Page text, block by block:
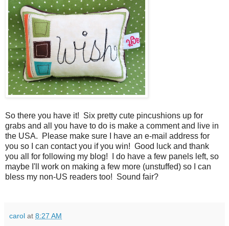
So there you have it! Six pretty cute pincushions up for
grabs and all you have to do is make a comment and live in
the USA. Please make sure I have an e-mail address for
you so I can contact you if you win! Good luck and thank
you all for following my blog! I do have a few panels left, so
maybe I'll work on making a few more (unstuffed) so I can
bless my non-US readers too! Sound fair?
carol at 8:27 AM